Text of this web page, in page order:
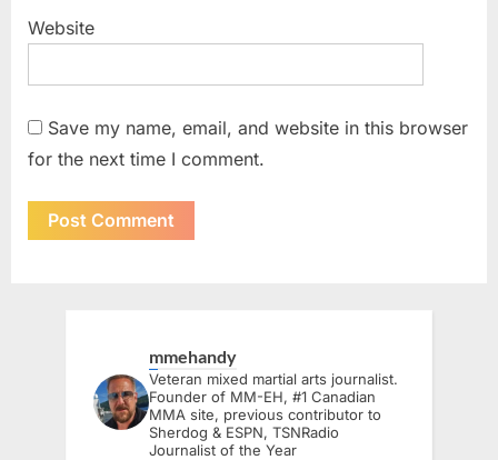
Website
Save my name, email, and website in this browser
for the next time I comment.
mmehandy
Veteran mixed martial arts journalist.
Founder of MM-EH, #1 Canadian
MMA site, previous contributor to
Sherdog & ESPN, TSNRadio
Journalist of the Year